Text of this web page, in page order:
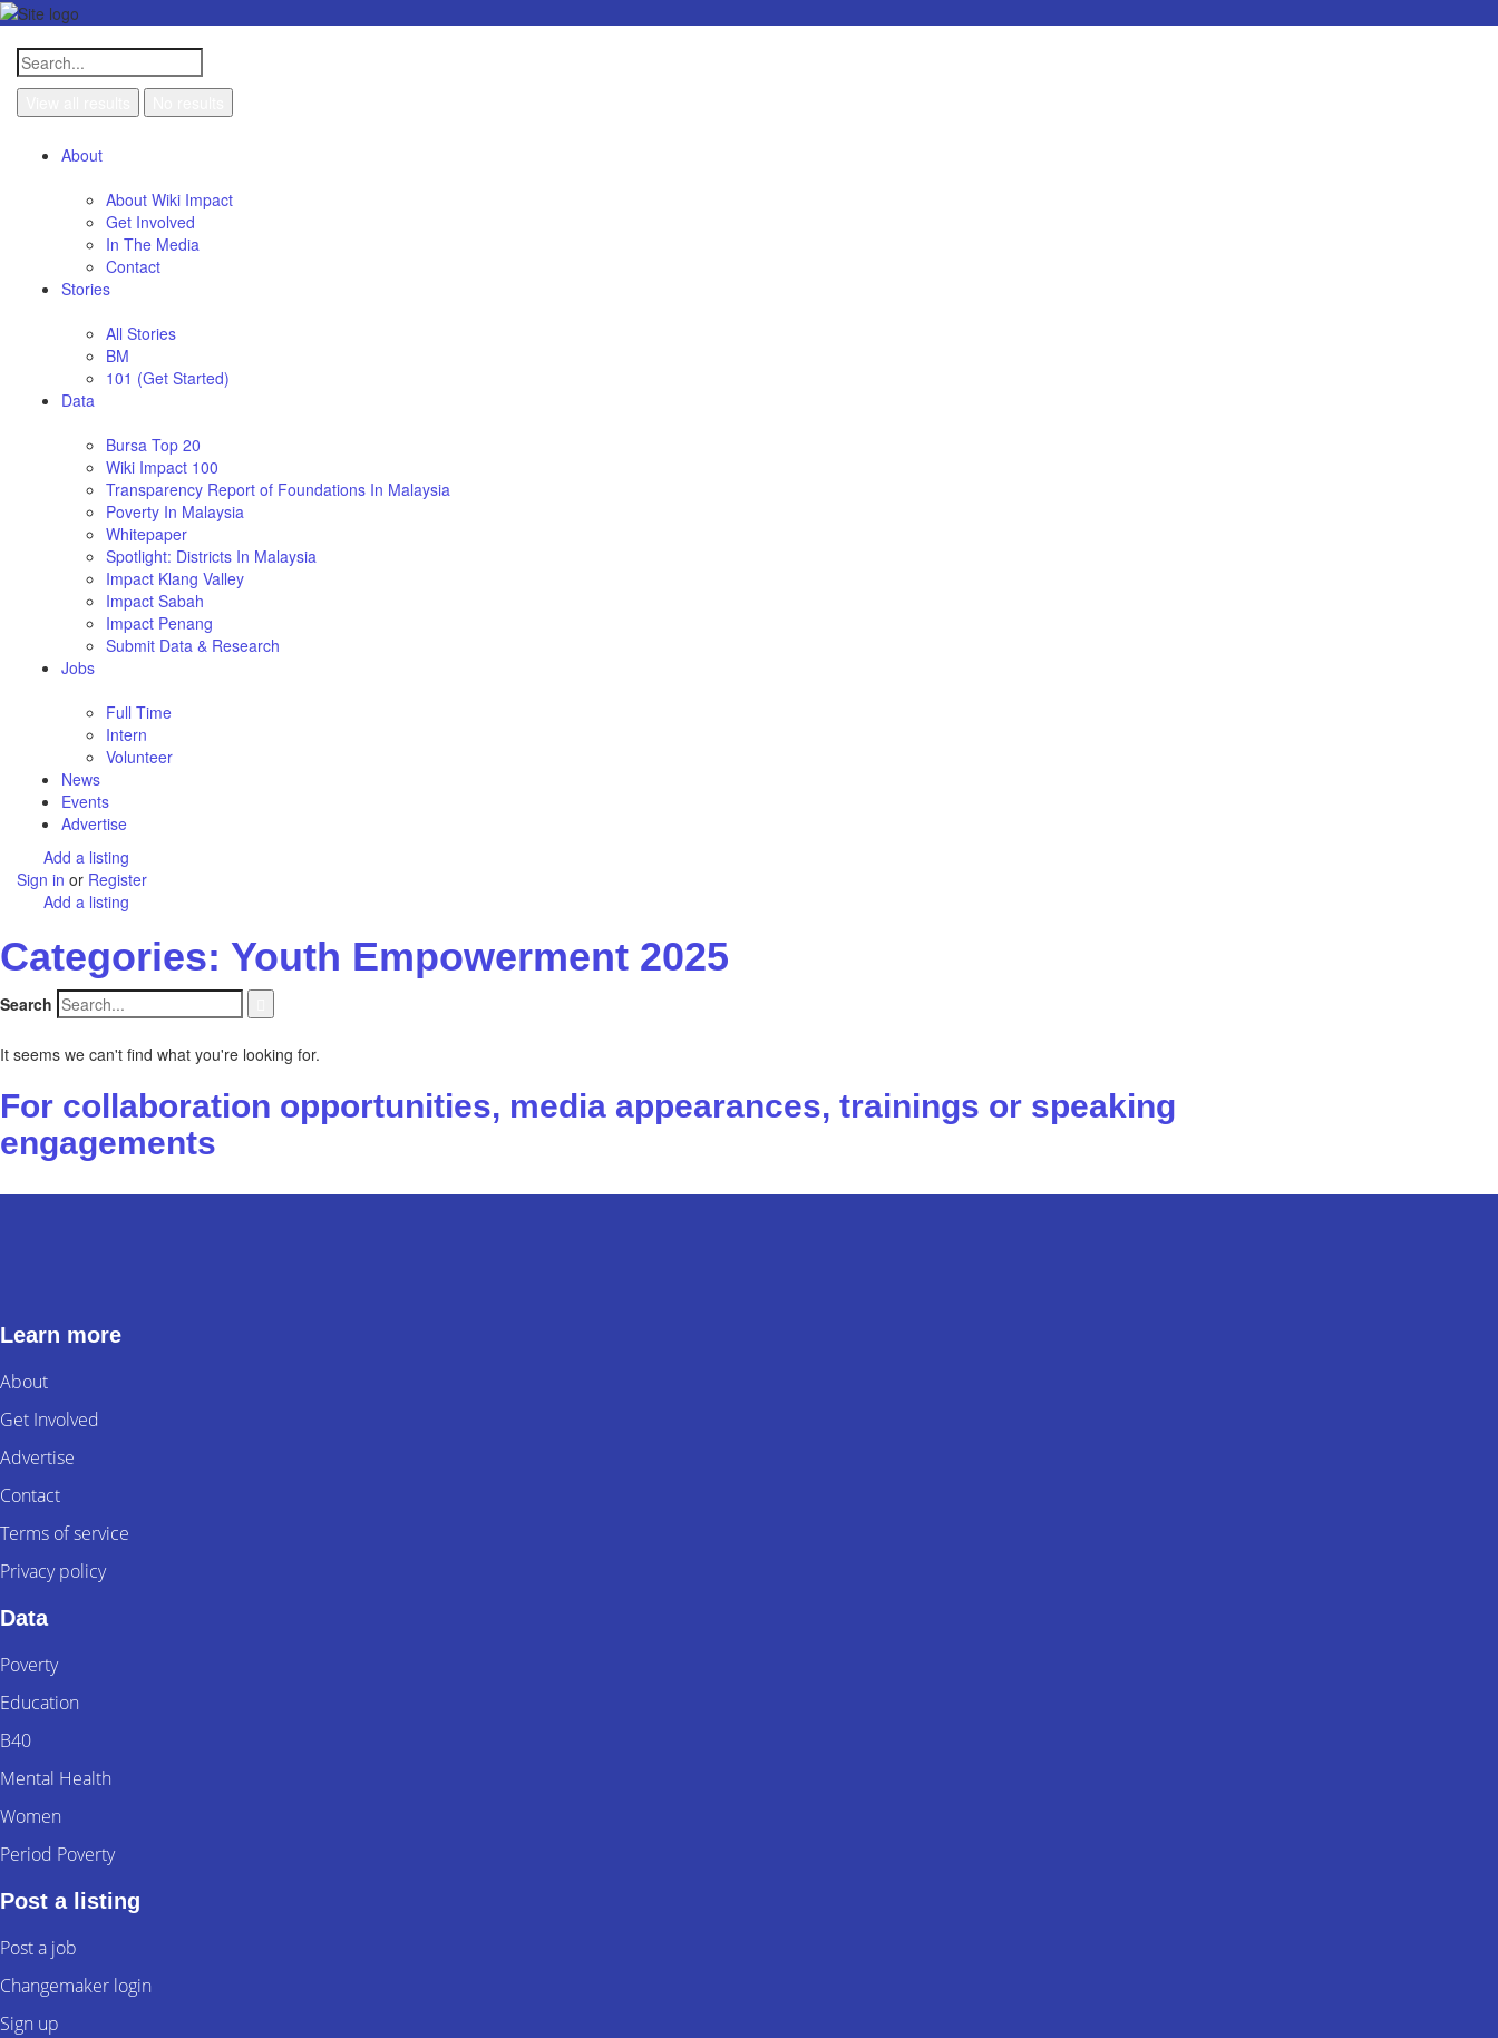
About
About Wiki Impact
Get Involved
In The Media
Contact
Stories
All Stories
BM
101 (Get Started)
Data
Bursa Top 20
Wiki Impact 100
Transparency Report of Foundations In Malaysia
Poverty In Malaysia
Whitepaper
Spotlight: Districts In Malaysia
Impact Klang Valley
Impact Sabah
Impact Penang
Submit Data & Research
Jobs
Full Time
Intern
Volunteer
News
Events
Advertise
Add a listing
Sign in or Register
Add a listing
Categories: Youth Empowerment 2025
Search
It seems we can't find what you're looking for.
For collaboration opportunities, media appearances, trainings or speaking
engagements
Learn more
About
Get Involved
Advertise
Contact
Terms of service
Privacy policy
Data
Poverty
Education
B40
Mental Health
Women
Period Poverty
Post a listing
Post a job
Changemaker login
Sign up